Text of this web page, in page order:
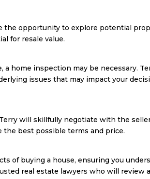
the opportunity to explore potential
for resale value.
home inspection may be necessary.
issues that may impact your
will skillfully negotiate with the
best possible terms and price.
of buying a house, ensuring you
real estate lawyers who will review